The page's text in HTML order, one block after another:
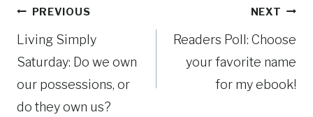
Post
navigation
PREVIOUS
Living Simply
Saturday: Do we own
our possessions, or
do they own us?
NEXT
Readers Poll: Choose
your favorite name
for my ebook!